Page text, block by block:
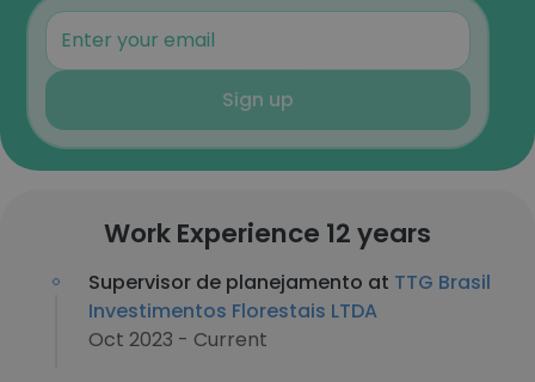
Sign up
Work Experience 12 years
Supervisor de planejamento at TTG Brasil
Investimentos Florestais LTDA
Oct 2023 - Current